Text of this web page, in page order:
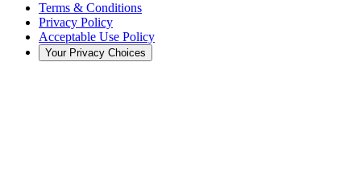
Terms & Conditions
Privacy Policy
Acceptable Use Policy
Your Privacy Choices